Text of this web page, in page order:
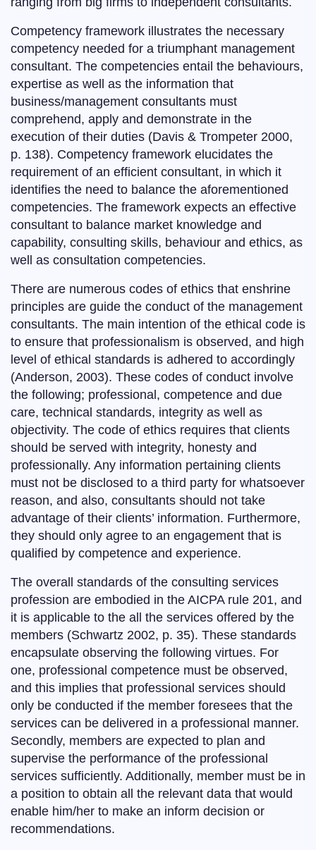
Competency framework illustrates the necessary
competency needed for a triumphant management
consultant. The competencies entail the behaviours,
expertise as well as the information that
business/management consultants must
comprehend, apply and demonstrate in the
execution of their duties (Davis & Trompeter 2000,
p. 138). Competency framework elucidates the
requirement of an efficient consultant, in which it
identifies the need to balance the aforementioned
competencies. The framework expects an effective
consultant to balance market knowledge and
capability, consulting skills, behaviour and ethics, as
well as consultation competencies.
There are numerous codes of ethics that enshrine
principles are guide the conduct of the management
consultants. The main intention of the ethical code is
to ensure that professionalism is observed, and high
level of ethical standards is adhered to accordingly
(Anderson, 2003). These codes of conduct involve
the following; professional, competence and due
care, technical standards, integrity as well as
objectivity. The code of ethics requires that clients
should be served with integrity, honesty and
professionally. Any information pertaining clients
must not be disclosed to a third party for whatsoever
reason, and also, consultants should not take
advantage of their clients’ information. Furthermore,
they should only agree to an engagement that is
qualified by competence and experience.
The overall standards of the consulting services
profession are embodied in the AICPA rule 201, and
it is applicable to the all the services offered by the
members (Schwartz 2002, p. 35). These standards
encapsulate observing the following virtues. For
one, professional competence must be observed,
and this implies that professional services should
only be conducted if the member foresees that the
services can be delivered in a professional manner.
Secondly, members are expected to plan and
supervise the performance of the professional
services sufficiently. Additionally, member must be in
a position to obtain all the relevant data that would
enable him/her to make an inform decision or
recommendations.